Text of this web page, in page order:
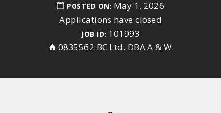
POSTED ON: May 1, 2026
Applications have closed
JOB ID: 101993
0835562 BC Ltd. DBA A & W